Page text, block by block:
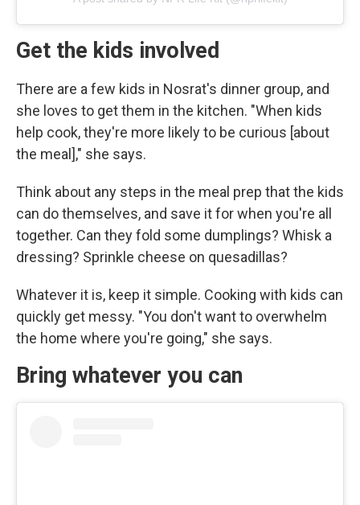
Get the kids involved
There are a few kids in Nosrat's dinner group, and
she loves to get them in the kitchen. "When kids
help cook, they're more likely to be curious [about
the meal]," she says.
Think about any steps in the meal prep that the kids
can do themselves, and save it for when you're all
together. Can they fold some dumplings? Whisk a
dressing? Sprinkle cheese on quesadillas?
Whatever it is, keep it simple. Cooking with kids can
quickly get messy. "You don't want to overwhelm
the home where you're going," she says.
Bring whatever you can